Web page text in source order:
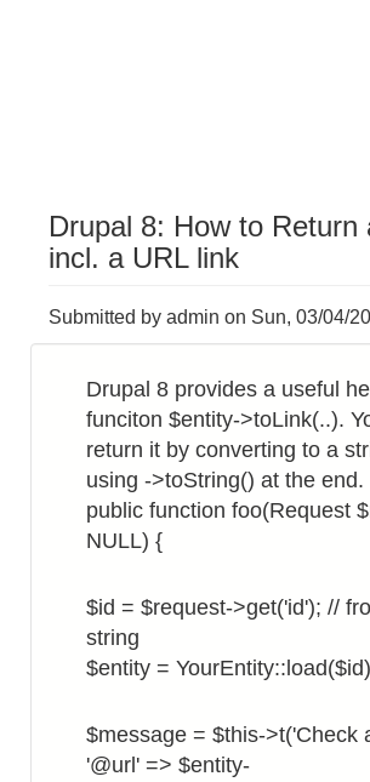
Drupal 8: How to Return
incl. a URL link
Submitted by admin on Sun, 03/04/
Drupal 8 provides a useful
funciton $entity->toLink(..).
return it by converting to a
using ->toString() at the end.
public function foo(Request
NULL) {
$id = $request->get('id'); //
string
$entity =
$message = $this->t('Check
'@url' => $entity-